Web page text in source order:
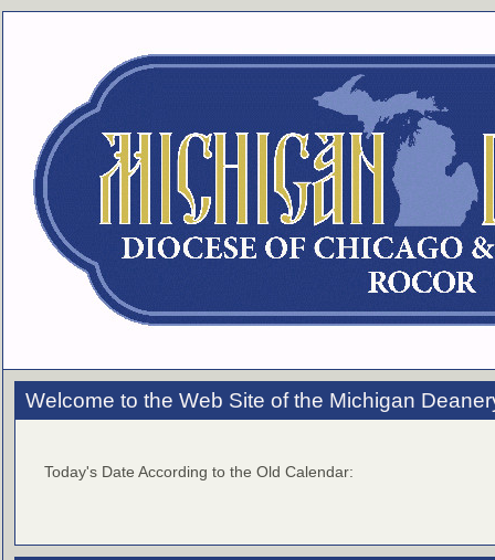
Welcome to the Web Site of the Michigan
Today's Date According to the Old Calendar: